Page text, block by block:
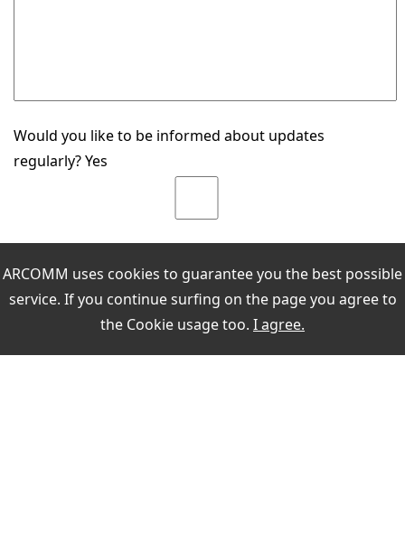
ARCOMM uses cookies to guarantee you the best possible
service. If you continue surfing on the page you agree to
the Cookie usagetoo. I agree.
Would you like to be informed about updates
regularly? Yes